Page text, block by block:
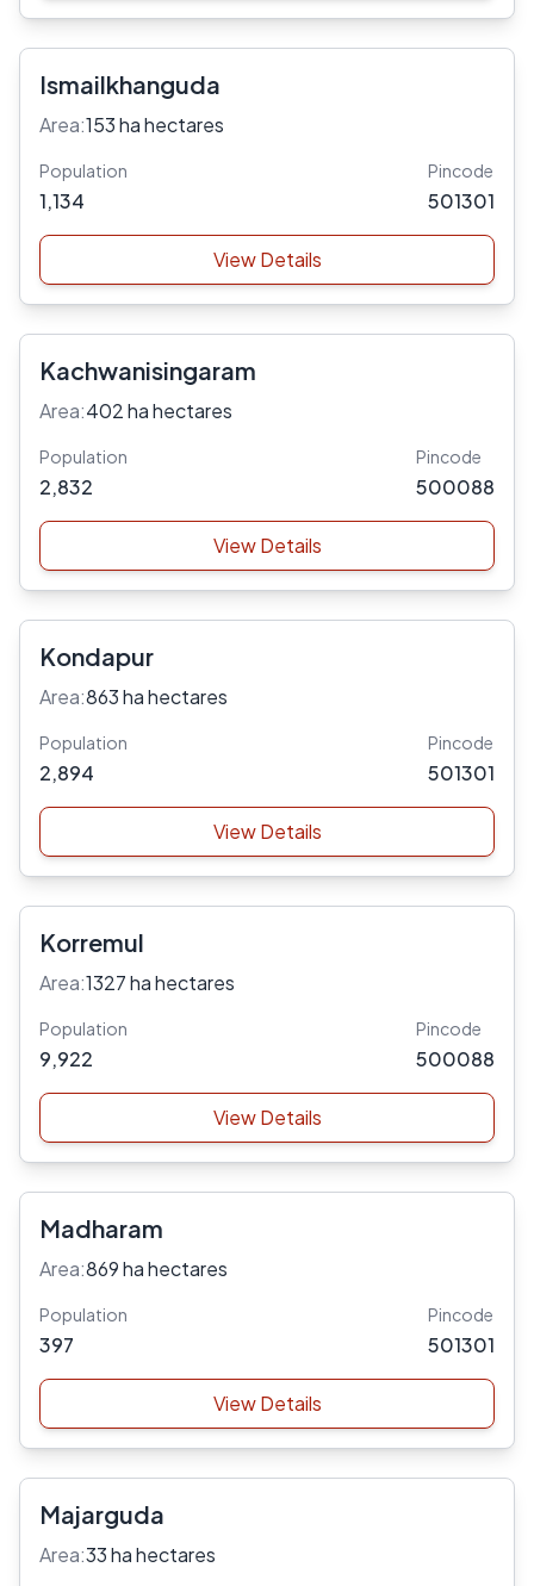
Ismailkhanguda
Area:153 ha hectares
Population
1,134
Pincode
501301
View Details
Kachwanisingaram
Area:402 ha hectares
Population
2,832
Pincode
500088
View Details
Kondapur
Area:863 ha hectares
Population
2,894
Pincode
501301
View Details
Korremul
Area:1327 ha hectares
Population
9,922
Pincode
500088
View Details
Madharam
Area:869 ha hectares
Population
397
Pincode
501301
View Details
Majarguda
Area:33 ha hectares